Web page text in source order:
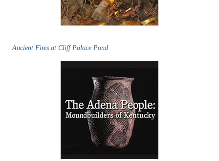
Ancient Fires at Cliff Palace Pond